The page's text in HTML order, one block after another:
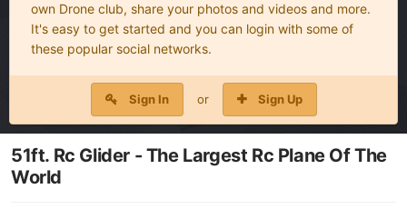
own Drone club, share your photos and videos and more.
It's easy to get started and you can login with some of
these popular social networks.
Sign In or Sign Up
51ft. Rc Glider - The Largest Rc Plane Of The
World